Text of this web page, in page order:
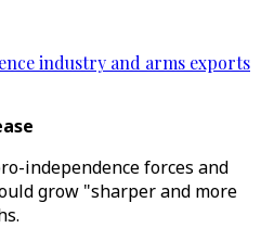
industry and arms exports
independence forces and
grow "sharper and more